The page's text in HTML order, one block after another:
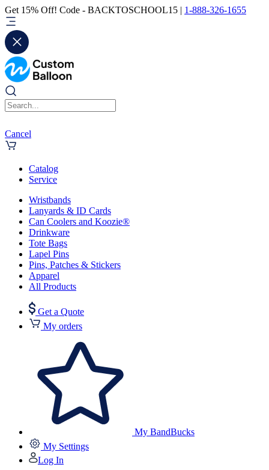
Get 15% Off! Code - BACKTOSCHOOL15 | 1-888-326-1655
Cancel
Catalog
Service
Wristbands
Lanyards & ID Cards
Can Coolers and Koozie®
Drinkware
Tote Bags
Lapel Pins
Pins, Patches & Stickers
Apparel
All Products
Get a Quote
My orders
My BandBucks
My Settings
Log In